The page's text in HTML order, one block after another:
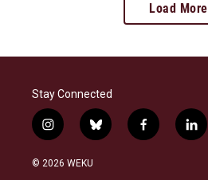
Load More
Stay Connected
i
n
s
b
l
f
a
l
i
© 2026 WEKU